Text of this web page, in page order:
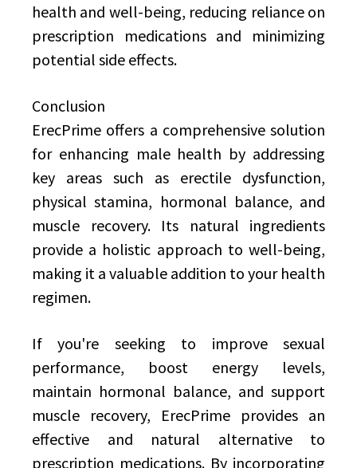
health and well-being, reducing reliance on
prescription medications and minimizing
potential side effects.
Conclusion
ErecPrime offers a comprehensive solution
for enhancing male health by addressing
key areas such as erectile dysfunction,
physical stamina, hormonal balance, and
muscle recovery. Its natural ingredients
provide a holistic approach to well-being,
making it a valuable addition to your health
regimen.
If you're seeking to improve sexual
performance, boost energy levels,
maintain hormonal balance, and support
muscle recovery, ErecPrime provides an
effective and natural alternative to
prescription medications. By incorporating